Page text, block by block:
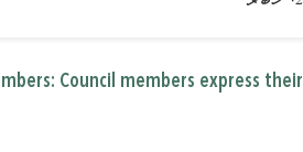
Council members express their